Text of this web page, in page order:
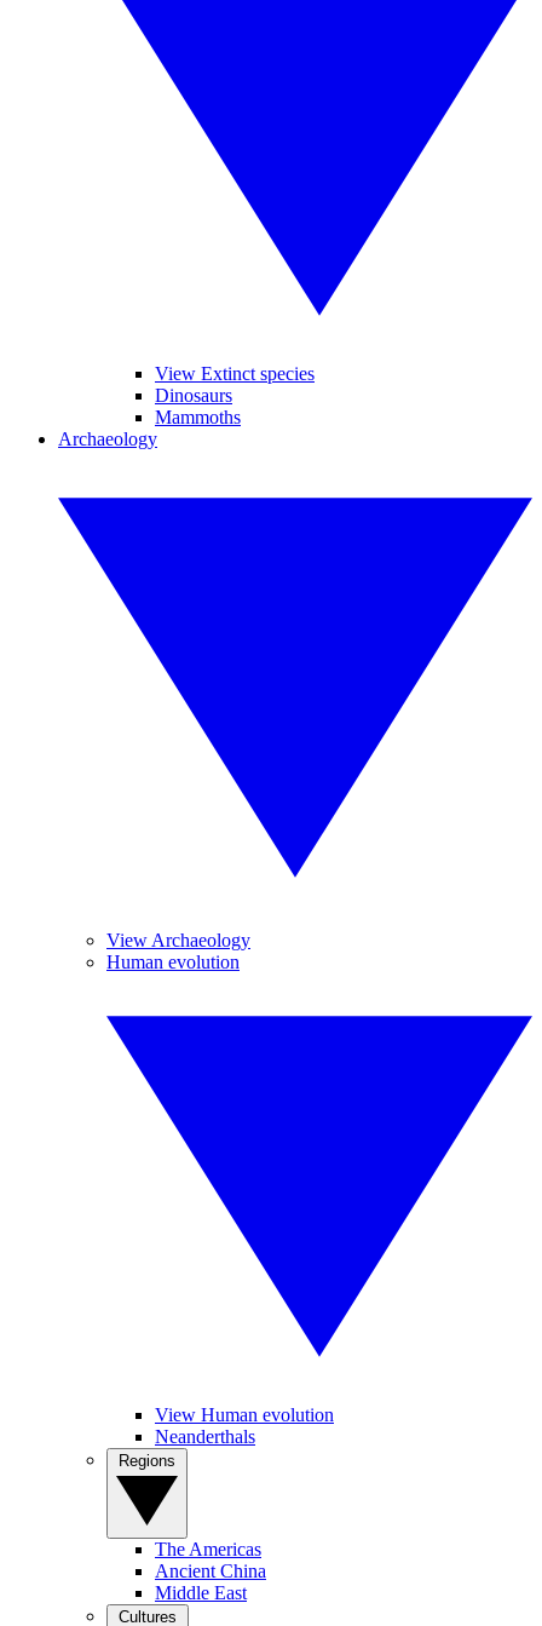
View Extinct species
Dinosaurs
Mammoths
Archaeology
View Archaeology
Human evolution
View Human evolution
Neanderthals
The Americas
Ancient China
Middle East